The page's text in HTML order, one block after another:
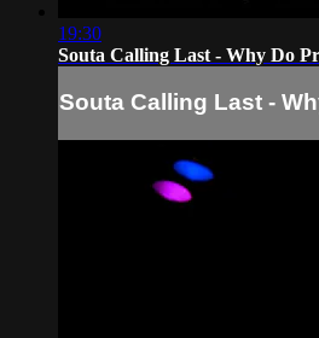
19:30
Souta Calling Last - Why Do
Souta Calling Last -